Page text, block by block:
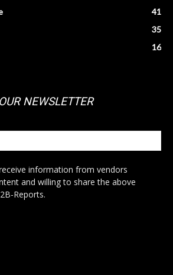
41
35
16
NEWSLETTER
information from vendors
and willing to share the above
Reports.